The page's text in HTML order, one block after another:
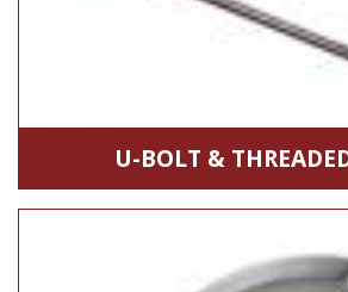
U-BOLT &